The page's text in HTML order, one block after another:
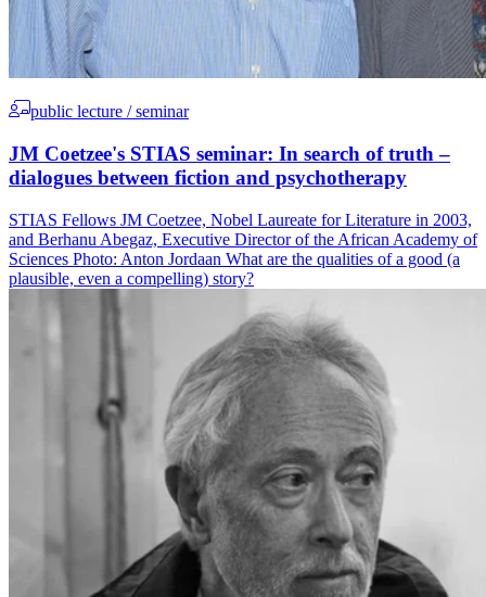
public lecture / seminar
JM Coetzee's STIAS seminar: In search of truth –
dialogues between fiction and psychotherapy
STIAS Fellows JM Coetzee, Nobel Laureate for Literature in 2003,
and Berhanu Abegaz, Executive Director of the African Academy of
Sciences Photo: Anton Jordaan What are the qualities of a good (a
plausible, even a compelling) story?